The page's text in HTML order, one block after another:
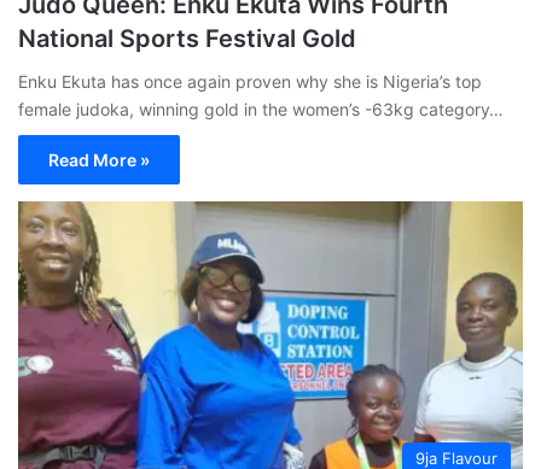
National Sports Festival Gold
Enku Ekuta has once again proven why she is Nigeria’s top
female judoka, winning gold in the women’s -63kg category…
Read More »
9ja Flavour